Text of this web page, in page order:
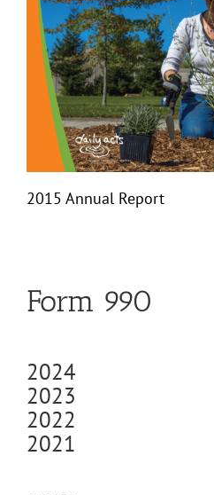
2015 Annual Report
Form 990
2024
2023
2022
2021